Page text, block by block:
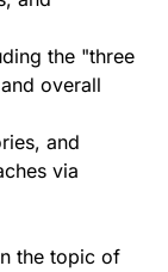
the "three
overall
and
via
the topic of